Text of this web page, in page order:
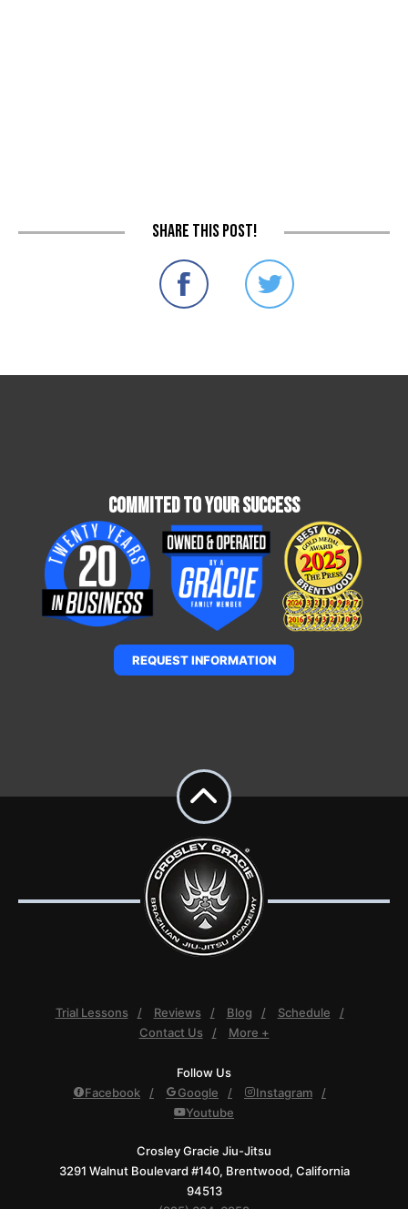
Share this post!
Commited To Your Success
REQUEST INFORMATION
Trial Lessons Reviews Blog
Schedule
Contact Us
More +
Follow Us
Facebook
Google
Instagram
Youtube
Crosley Gracie Jiu-Jitsu
3291 Walnut Boulevard #140, Brentwood, California
94513